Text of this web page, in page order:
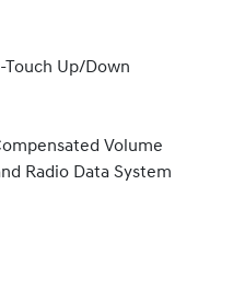
Touch Up/Down
Volume
Radio Data System